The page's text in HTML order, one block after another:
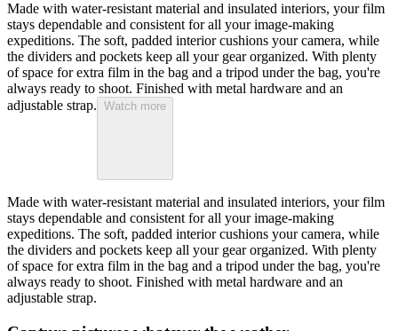
Made with water-resistant material and insulated interiors, your film
stays dependable and consistent for all your image-making
expeditions. The soft, padded interior cushions your camera, while
the dividers and pockets keep all your gear organized. With plenty
of space for extra film in the bag and a tripod under the bag, you're
always ready to shoot. Finished with metal hardware and an
adjustable strap. Watch more
Made with water-resistant material and insulated interiors, your film
stays dependable and consistent for all your image-making
expeditions. The soft, padded interior cushions your camera, while
the dividers and pockets keep all your gear organized. With plenty
of space for extra film in the bag and a tripod under the bag, you're
always ready to shoot. Finished with metal hardware and an
adjustable strap.